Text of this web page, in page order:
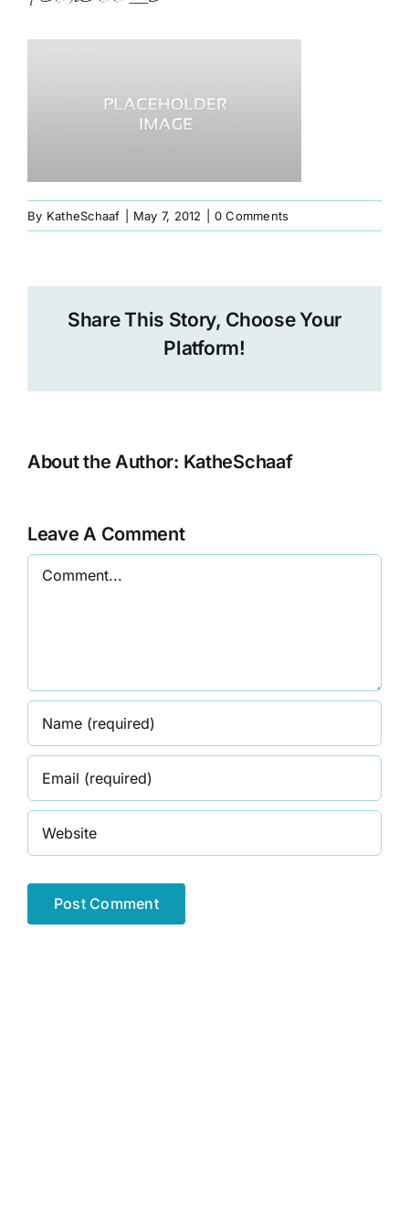
Interviews and Videos
Pilgrimages
By KatheSchaaf May 7, 2012 0 Comments
Share This Story, Choose Your
Platform!
About the Author: KatheSchaaf
Leave A Comment
Comment